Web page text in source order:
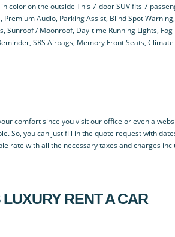
color on the outside This 7-door SUV fits 7
Audio, Parking Assist, Blind Spot
Sunroof / Moonroof, Day-time Running Lights, Fog
SRS Airbags, Memory Front Seats, Climate
comfort since you visit our office or even a
So, you can just fill in the quote request with
rate with all the necessary taxes and charges
RENT A CAR